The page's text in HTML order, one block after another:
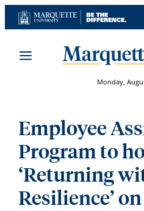
Skip
to
Monday,
Employee
Program to
‘Returning
Resilience’